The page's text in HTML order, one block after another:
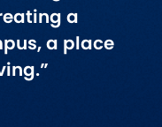
a
a place